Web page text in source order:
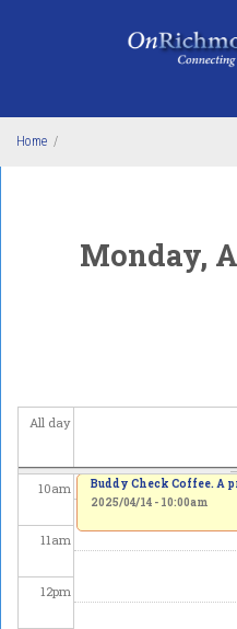
Home /
Monday,
All day
10am
11am
12pm
Buddy Check Coffee. A
2025/04/14 - 10:00am